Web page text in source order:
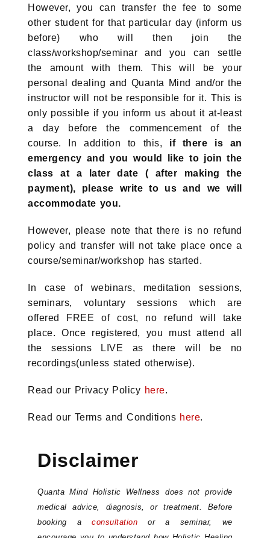
However, you can transfer the fee to some
other student for that particular day (inform us
before) who will then join the
class/workshop/seminar and you can settle
the amount with them. This will be your
personal dealing and Quanta Mind and/or the
instructor will not be responsible for it. This is
only possible if you inform us about it at-least
a day before the commencement of the
course. In addition to this, if there is an
emergency and you would like to join the
class at a later date ( after making the
payment), please write to us and we will
accommodate you.
However, please note that there is no refund
policy and transfer will not take place once a
course/seminar/workshop has started.
In case of webinars, meditation sessions,
seminars, voluntary sessions which are
offered FREE of cost, no refund will take
place. Once registered, you must attend all
the sessions LIVE as there will be no
recordings(unless stated otherwise).
Read our Privacy Policy here.
Read our Terms and Conditions here.
Disclaimer
Quanta Mind Holistic Wellness does not provide
medical advice, diagnosis, or treatment. Before
booking aconsultation or a seminar, we